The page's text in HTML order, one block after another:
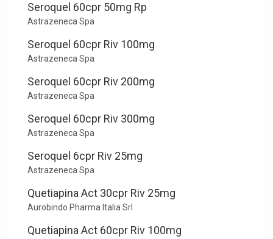
Seroquel 60cpr 50mg Rp
Astrazeneca Spa
Seroquel 60cpr Riv 100mg
Astrazeneca Spa
Seroquel 60cpr Riv 200mg
Astrazeneca Spa
Seroquel 60cpr Riv 300mg
Astrazeneca Spa
Seroquel 6cpr Riv 25mg
Astrazeneca Spa
Quetiapina Act 30cpr Riv 25mg
Aurobindo Pharma Italia Srl
Quetiapina Act 60cpr Riv 100mg